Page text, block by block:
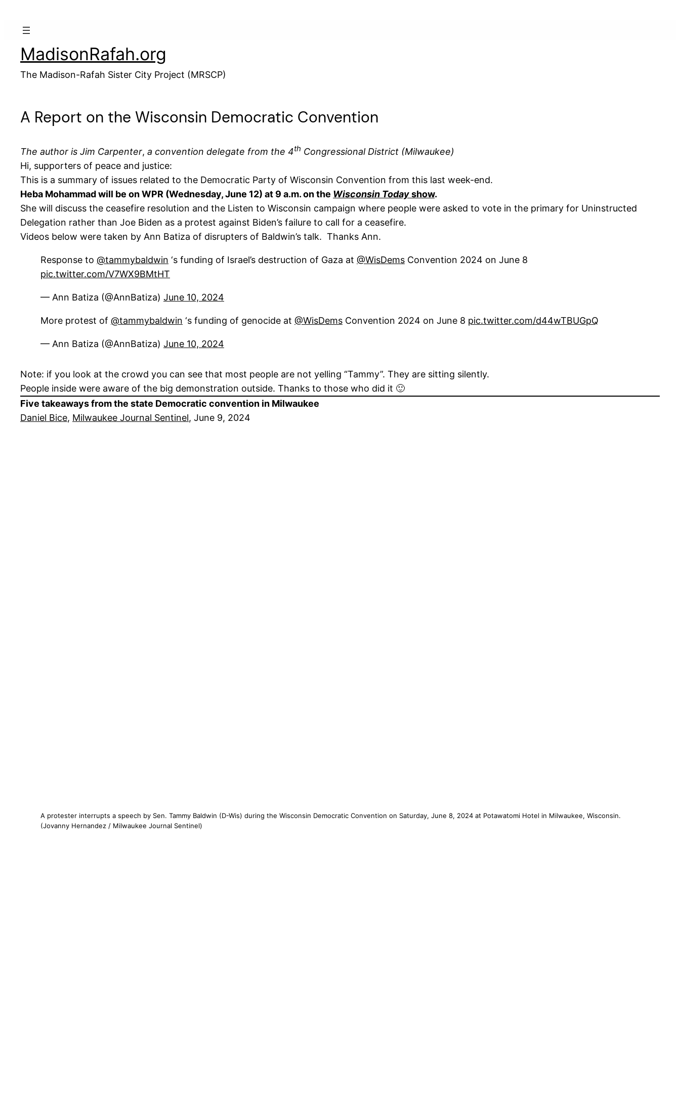
MadisonRafah.org
The Madison-Rafah Sister City Project (MRSCP)
A Report on the Wisconsin Democratic Convention
The author is Jim Carpenter, a convention delegate from the 4th Congressional District (Milwaukee)
Hi, supporters of peace and justice:
This is a summary of issues related to the Democratic Party of Wisconsin Convention from this last week-end.
Heba Mohammad will be on WPR (Wednesday, June 12) at 9 a.m. on the Wisconsin Todayshow.
She will discuss the ceasefire resolution and the Listen to Wisconsin campaign where people were asked to vote in the primary for Uninstructed
Delegation rather than Joe Biden as a protest against Biden’s failure to call for a ceasefire.
Videos below were taken by Ann Batiza of disrupters of Baldwin’s talk. Thanks Ann.
Response to @tammybaldwin ‘s funding of Israel’s destruction of Gaza at @WisDems Convention 2024 on June 8
pic.twitter.com/V7WX9BMtHT
— Ann Batiza (@AnnBatiza) June 10, 2024
More protest of @tammybaldwin ‘s funding of genocide at @WisDems Convention 2024 on June 8 pic.twitter.com/d44wTBUGpQ
— Ann Batiza (@AnnBatiza) June 10, 2024
Note: if you look at the crowd you can see that most people are not yelling “Tammy”. They are sitting silently.
People inside were aware of the big demonstration outside. Thanks to those who did it 🙂
Five takeaways from the state Democratic convention in Milwaukee
Daniel Bice, Milwaukee Journal Sentinel, June 9, 2024
A protester interrupts a speech by Sen. Tammy Baldwin (D-Wis) during the Wisconsin Democratic Convention on Saturday, June 8, 2024 at Potawatomi Hotel in Milwaukee, Wisconsin.
(Jovanny Hernandez / Milwaukee Journal Sentinel)